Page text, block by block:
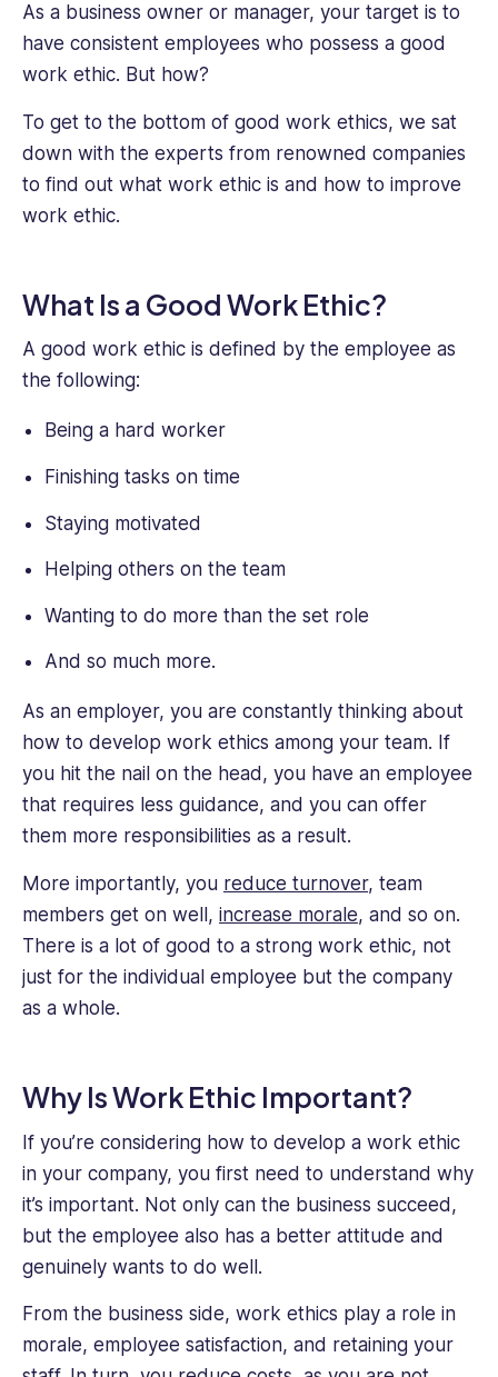
As a business owner or manager, your target is to
have consistent employees who possess a good
work ethic. But how?
To get to the bottom of good work ethics, we sat
down with the experts from renowned companies
to find out what work ethic is and how to improve
work ethic.
What Is a Good Work Ethic?
A good work ethic is defined by the employee as
the following:
Being a hard worker
Finishing tasks on time
Staying motivated
Helping others on the team
Wanting to do more than the set role
And so much more.
As an employer, you are constantly thinking about
how to develop work ethics among your team. If
you hit the nail on the head, you have an employee
that requires less guidance, and you can offer
them more responsibilities as a result.
More importantly, you reduce turnover, team
members get on well, increase morale, and so on.
There is a lot of good to a strong work ethic, not
just for the individual employee but the company
as a whole.
Why Is Work Ethic Important?
If you’re considering how to develop a work ethic
in your company, you first need to understand why
it’s important. Not only can the business succeed,
but the employee also has a better attitude and
genuinely wants to do well.
From the business side, work ethics play a role in
morale, employee satisfaction, and retaining your